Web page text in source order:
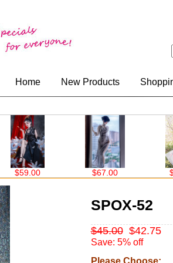
Home New Products
$67.00 $86.00
SPOX-52
$45.00$42.75
Save: 5% off
Please Choose: